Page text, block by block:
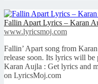
Fallin Apart Lyrics – Karan
www.lyricsmoj.com
Fallin’ Apart song from
release soon. Its lyrics will
Karan Aujla : Get lyrics and
on LyricsMoj.com